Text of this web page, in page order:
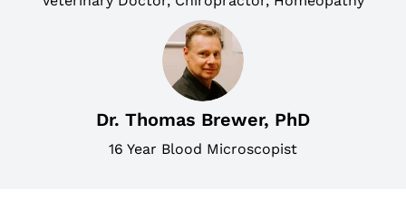
Dr. Thomas Brewer, PhD
16 Year Blood Microscopist